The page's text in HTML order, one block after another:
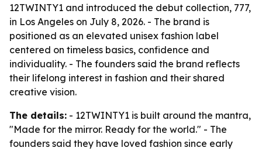
12TWINTY1 and introduced the debut collection, 777,
in Los Angeles on July 8, 2026. - The brand is
positioned as an elevated unisex fashion label
centered on timeless basics, confidence and
individuality. - The founders said the brand reflects
their lifelong interest in fashion and their shared
creative vision.
The details: - 12TWINTY1 is built around the mantra,
"Made for the mirror. Ready for the world." - The
founders said they have loved fashion since early